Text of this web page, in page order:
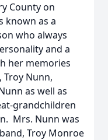
County on
known as a
who always
and a
her memories
Nunn,
as well as
grandchildren
Mrs. Nunn was
Troy Monroe